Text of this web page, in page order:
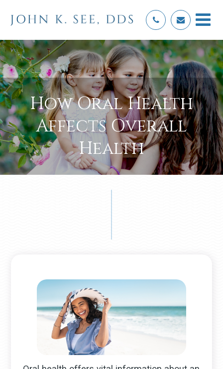
How Oral Health
Affects Overall
Health